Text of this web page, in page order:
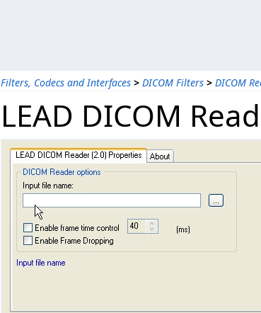
Filters, Codecs and Interfaces > DICOM Filters > DICOM
LEAD DICOM